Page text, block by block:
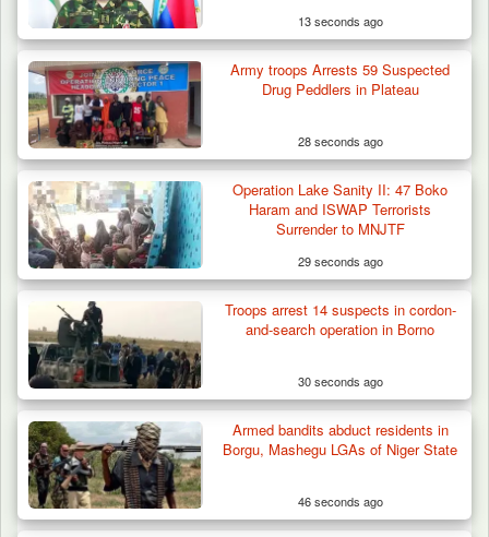
ISWAP Seizes Key JAS Enclave After Bloody
Battle Sparked…
13 seconds ago
Army troops Arrests 59 Suspected
Drug Peddlers in Plateau
28 seconds ago
Operation Lake Sanity II: 47 Boko
Haram and ISWAP Terrorists
Surrender to MNJTF
29 seconds ago
Troops arrest 14 suspects in cordon-
and-search operation in Borno
30 seconds ago
Armed bandits abduct residents in
Borgu, Mashegu LGAs of Niger State
46 seconds ago